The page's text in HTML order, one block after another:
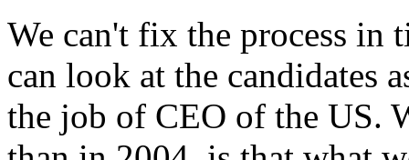
We can't fix the process in
can look at the candidates
the job of CEO of the US.